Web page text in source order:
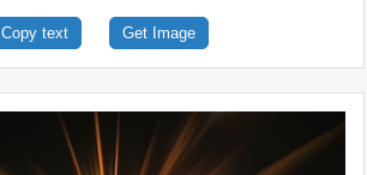
Copy text Get Image